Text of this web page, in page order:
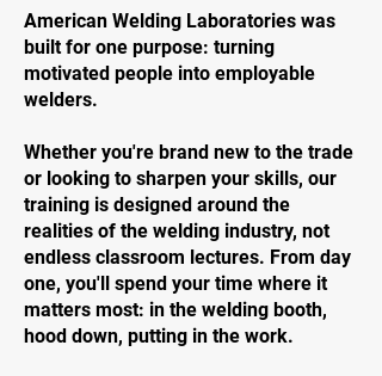
American Welding Laboratories was
built for one purpose: turning
motivated people into employable
welders.
Whether you're brand new to the trade
or looking to sharpen your skills, our
training is designed around the
realities of the welding industry, not
endless classroom lectures. From day
one, you'll spend your time where it
matters most: in the welding booth,
hood down, putting in the work.